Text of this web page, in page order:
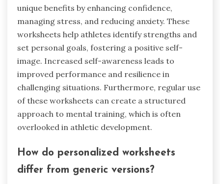
unique benefits by enhancing confidence,
managing stress, and reducing anxiety. These
worksheets help athletes identify strengths and
set personal goals, fostering a positive self-
image. Increased self-awareness leads to
improved performance and resilience in
challenging situations. Furthermore, regular use
of these worksheets can create a structured
approach to mental training, which is often
overlooked in athletic development.
How do personalized worksheets
differ from generic versions?